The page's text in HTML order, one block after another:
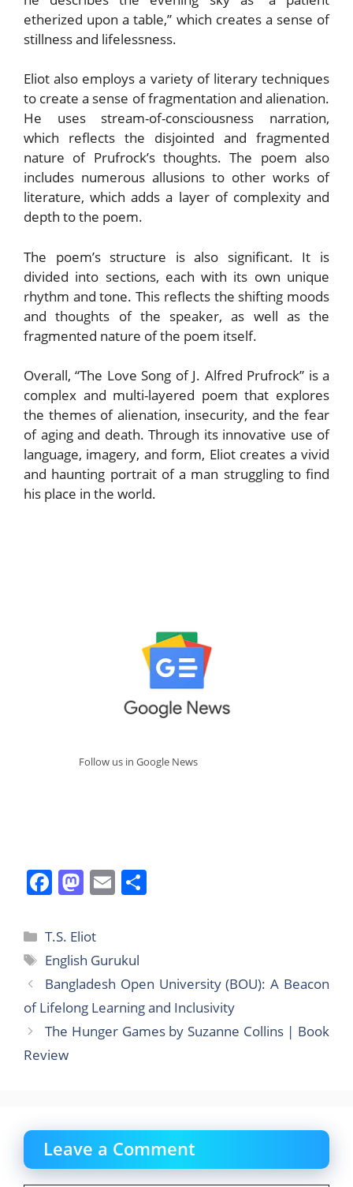
etherized upon a table,” which creates a sense of
stillness and lifelessness.
Eliot also employs a variety of literary techniques
to create a sense of fragmentation and alienation.
He uses stream-of-consciousness narration,
which reflects the disjointed and fragmented
nature of Prufrock’s thoughts. The poem also
includes numerous allusions to other works of
literature, which adds a layer of complexity and
depth to the poem.
The poem’s structure is also significant. It is
divided into sections, each with its own unique
rhythm and tone. This reflects the shifting moods
and thoughts of the speaker, as well as the
fragmented nature of the poem itself.
Overall, “The Love Song of J. Alfred Prufrock” is a
complex and multi-layered poem that explores
the themes of alienation, insecurity, and the fear
of aging and death. Through its innovative use of
language, imagery, and form, Eliot creates a vivid
and haunting portrait of a man struggling to find
his place in the world.
Follow us in Google News
F
c
e
b
o
o
k
M
st
o
d
o
n
E
l
Categories
T.S. Eliot
Tags
English Gurukul
Bangladesh Open University (BOU): A Beacon
of Lifelong Learning and Inclusivity
The Hunger Games by Suzanne Collins | Book
Review
Leave a Comment